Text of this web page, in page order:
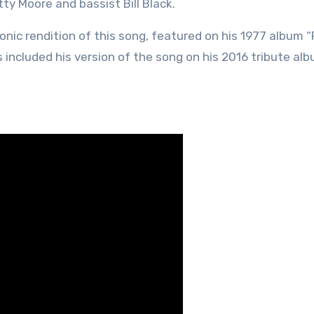
Moore and bassist Bill Black.
rendition of this song, featured on his 1977 album
his version of the song on his 2016 tribute